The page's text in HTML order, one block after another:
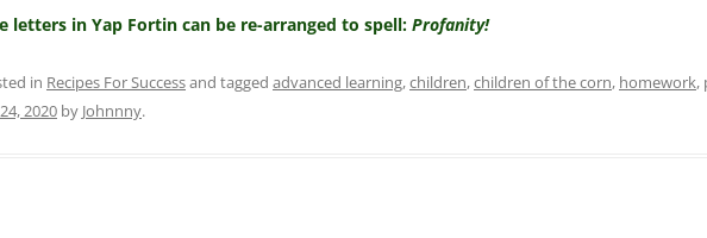
letters in Yap Fortin can be re-arranged to spell: Profanity!
in Recipes For Successand tagged advanced learning,children,children of the corn, homework,
2020 by Johnnny.